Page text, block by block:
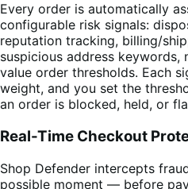
Every order is automatically
configurable risk signals:
reputation tracking, billing/
suspicious address keywords,
value order thresholds. Each
weight, and you set the
an order is blocked, held, or
Real-Time Checkout
Shop Defender intercepts
possible moment — before